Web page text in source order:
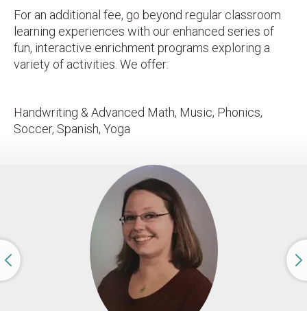
For an additional fee, go beyond regular classroom
learning experiences with our enhanced series of
fun, interactive enrichment programs exploring a
variety of activities. We offer:
Handwriting & Advanced Math, Music, Phonics,
Soccer, Spanish, Yoga